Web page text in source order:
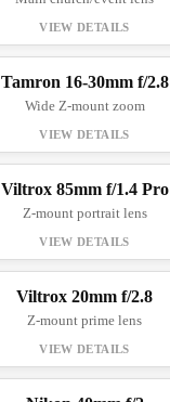
Tamron 16-30mm f/2.8
Wide Z-mount zoom
Viltrox 85mm f/1.4 Pro
Z-mount portrait lens
Viltrox 20mm f/2.8
Z-mount prime lens